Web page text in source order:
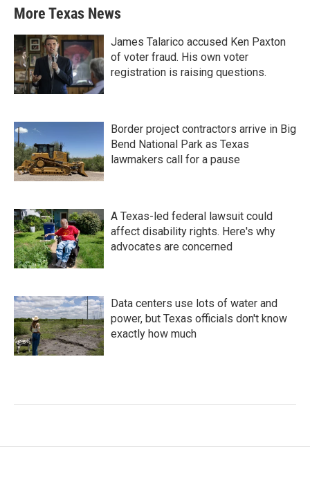
More Texas News
James Talarico accused Ken Paxton
of voter fraud. His own voter
registration is raising questions.
Border project contractors arrive in Big
Bend National Park as Texas
lawmakers call for a pause
A Texas-led federal lawsuit could
affect disability rights. Here's why
advocates are concerned
Data centers use lots of water and
power, but Texas officials don't know
exactly how much